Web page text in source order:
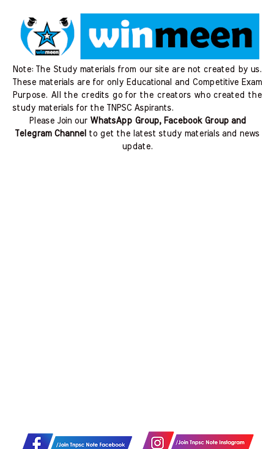
Note: The Study materials from our site are not created by us.
These materials are for only Educational and Competitive Exam
Purpose. All the credits go for the creators who created the
study materials for the TNPSC Aspirants.
Please Join our WhatsApp Group, Facebook Group and
Telegram Channel to get the latest study materials and news
update.